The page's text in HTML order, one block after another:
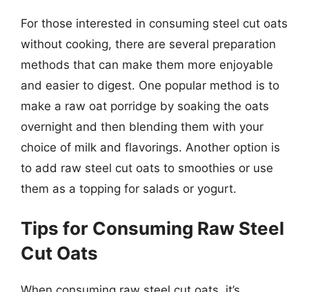
For those interested in consuming steel cut oats
without cooking, there are several preparation
methods that can make them more enjoyable
and easier to digest. One popular method is to
make a raw oat porridge by soaking the oats
overnight and then blending them with your
choice of milk and flavorings. Another option is
to add raw steel cut oats to smoothies or use
them as a topping for salads or yogurt.
Tips for Consuming Raw Steel
Cut Oats